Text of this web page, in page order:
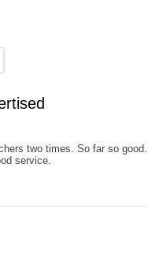
two times. So far so
service.